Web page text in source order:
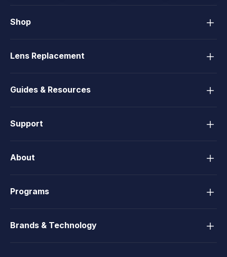
Shop
Lens Replacement
Guides & Resources
Support
About
Programs
Brands & Technology